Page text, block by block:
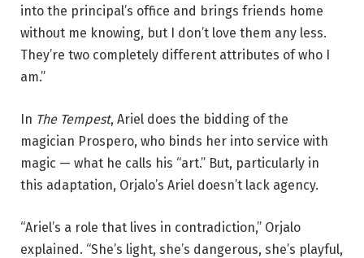
r
o
into the principal’s office and brings friends home
without me knowing, but I don’t love them any less.
They’re two completely different attributes of who I
am.”
In The Tempest, Ariel does the bidding of the
magician Prospero, who binds her into service with
magic — what he calls his “art.” But, particularly in
this adaptation, Orjalo’s Ariel doesn’t lack agency.
“Ariel’s a role that lives in contradiction,” Orjalo
explained. “She’s light, she’s dangerous, she’s playful,